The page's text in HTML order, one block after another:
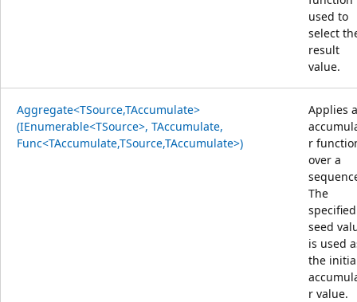
used to
select
result
value.
Aggregate<TSource,TAccumulate>
(IEnumerable<TSource>, TAccumulate,
Func<TAccumulate,TSource,TAccumulate>)
Applies
r
over a
The
specified
seed
is used
the
r value.